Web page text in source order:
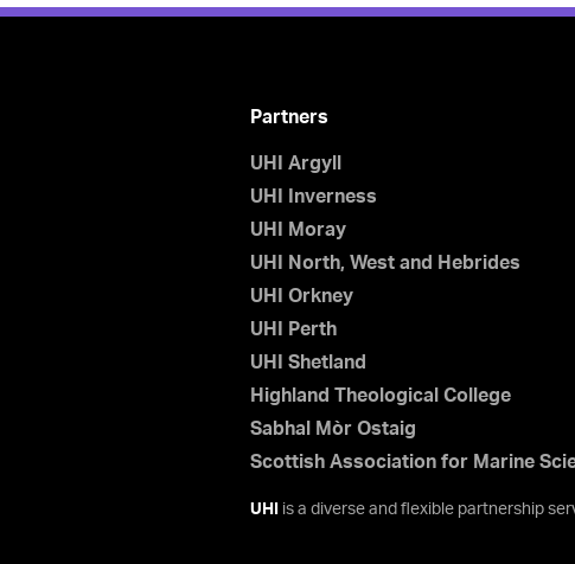
Partners
UHI Argyll
UHI Inverness
UHI Moray
UHI North, West and Hebrides
UHI Orkney
UHI Perth
UHI Shetland
Highland Theological College
Sabhal Mòr Ostaig
Scottish Association for Marine
UHI is a diverse and flexible partnership